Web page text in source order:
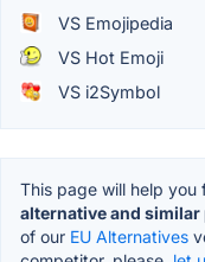
VS Emojipedia
VS Hot Emoji
VS i2Symbol
This page will help you
alternative and
of our EU Alternatives